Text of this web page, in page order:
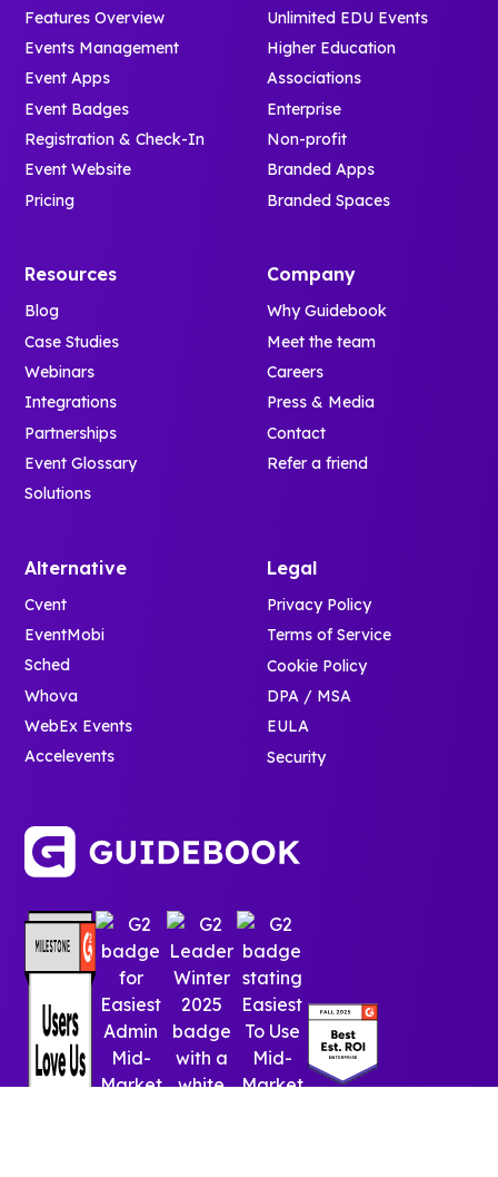
Features Overview
Events Management
Event Apps
Event Badges
Registration & Check-In
Event Website
Pricing
Unlimited EDU Events
Higher Education
Associations
Enterprise
Non-profit
Branded Apps
Branded Spaces
Resources
Blog
Case Studies
Webinars
Integrations
Partnerships
Event Glossary
Solutions
Company
Why Guidebook
Meet the team
Careers
Press & Media
Contact
Refer a friend
Alternative
Cvent
EventMobi
Sched
Whova
WebEx Events
Accelevents
Legal
Privacy Policy
Terms of Service
Cookie Policy
DPA / MSA
EULA
Security